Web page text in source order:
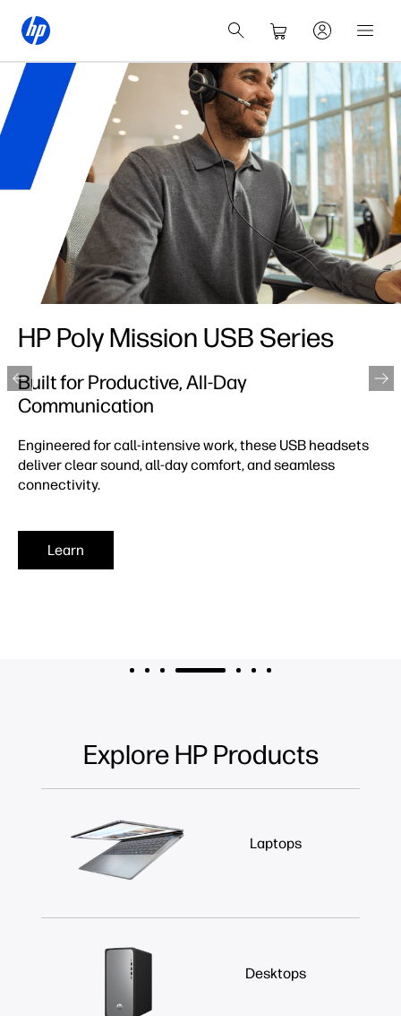
HP Poly Mission USB Series
Built for Productive, All-Day
Communication
Engineered for call-intensive work, these USB headsets
deliver clear sound, all-day comfort, and seamless
connectivity.
Learn
Explore HP Products
Laptops
Desktops